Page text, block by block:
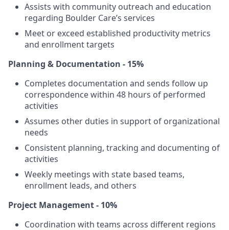
Assists with community outreach and education
regarding Boulder Care’s services
Meet or exceed established productivity metrics
and enrollment targets
Planning & Documentation - 15%
Completes documentation and sends follow up
correspondence within 48 hours of performed
activities
Assumes other duties in support of organizational
needs
Consistent planning, tracking and documenting of
activities
Weekly meetings with state based teams,
enrollment leads, and others
Project Management - 10%
Coordination with teams across different regions